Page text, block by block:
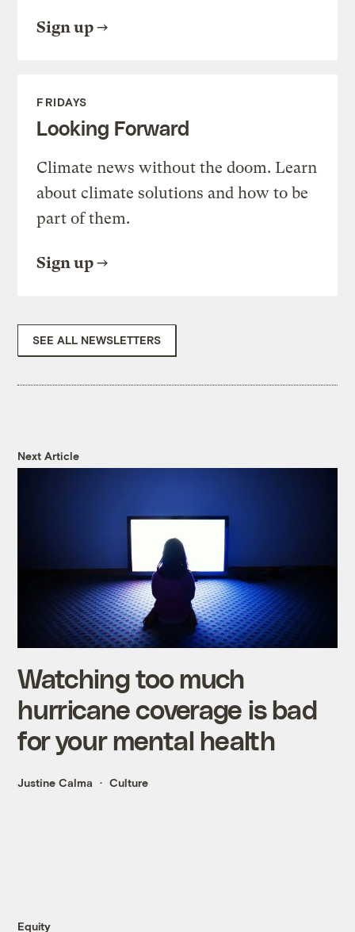
Sign up
FRIDAYS
Looking Forward
Climate news without the doom. Learn
about climate solutions and how to be
part of them.
Sign up
SEE ALL NEWSLETTERS
Next Article
Watching too much
hurricane coverage is bad
for your mental health
Justine Calma Culture
Equity